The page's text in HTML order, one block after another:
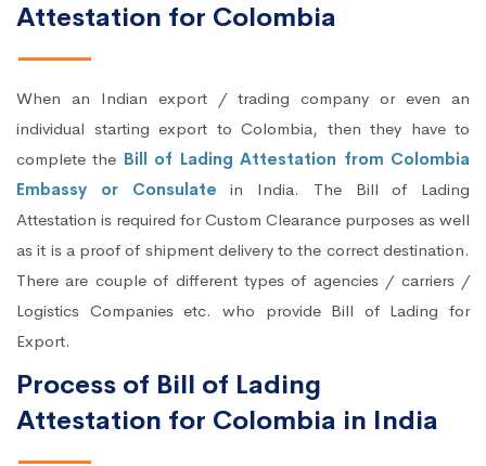
Attestation for Colombia
When an Indian export / trading company or even an
individual starting export to Colombia, then they have to
complete the Bill of Lading Attestation from Colombia
Embassy or Consulate in India. The Bill of Lading
Attestation is required for Custom Clearance purposes as well
as it is a proof of shipment delivery to the correct destination.
There are couple of different types of agencies / carriers /
Logistics Companies etc. who provide Bill of Lading for
Export.
Process of Bill of Lading
Attestation for Colombia in India